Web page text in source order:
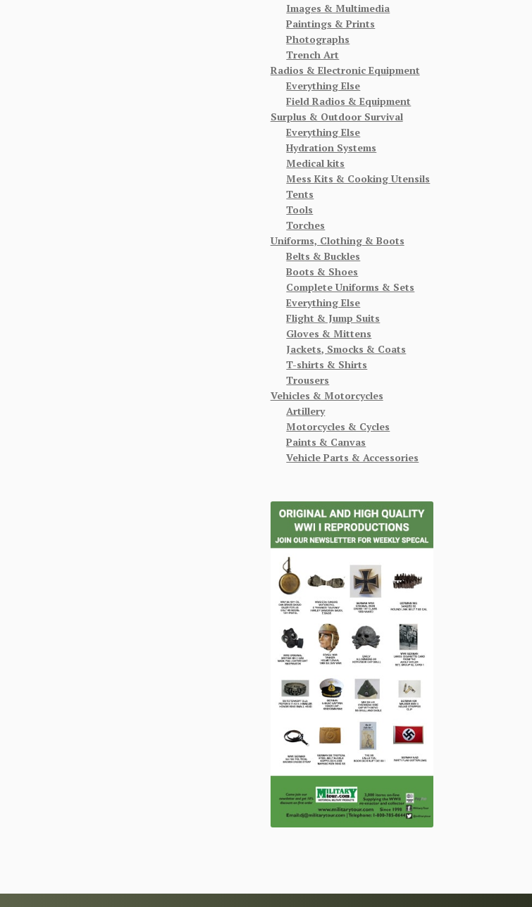
Images & Multimedia
Paintings & Prints
Photographs
Trench Art
Radios & Electronic Equipment
Everything Else
Field Radios & Equipment
Surplus & Outdoor Survival
Everything Else
Hydration Systems
Medical kits
Mess Kits & Cooking Utensils
Tents
Tools
Torches
Uniforms, Clothing & Boots
Belts & Buckles
Boots & Shoes
Complete Uniforms & Sets
Everything Else
Flight & Jump Suits
Gloves & Mittens
Jackets, Smocks & Coats
T-shirts & Shirts
Trousers
Vehicles & Motorcycles
Artillery
Motorcycles & Cycles
Paints & Canvas
Vehicle Parts & Accessories